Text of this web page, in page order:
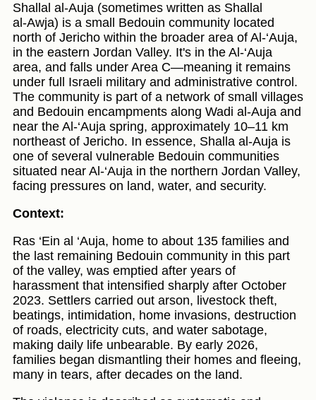
Shallal al‑Auja (sometimes written as Shallal
al‑Awja) is a small Bedouin community located
north of Jericho within the broader area of Al‑‘Auja,
in the eastern Jordan Valley. It's in the Al‑‘Auja
area, and falls under Area C—meaning it remains
under full Israeli military and administrative control.
The community is part of a network of small villages
and Bedouin encampments along Wadi al‑Auja and
near the Al‑‘Auja spring, approximately 10–11 km
northeast of Jericho. In essence, Shalla al‑Auja is
one of several vulnerable Bedouin communities
situated near Al‑‘Auja in the northern Jordan Valley,
facing pressures on land, water, and security.
Context:
Ras ‘Ein al ‘Auja, home to about 135 families and
the last remaining Bedouin community in this part
of the valley, was emptied after years of
harassment that intensified sharply after October
2023. Settlers carried out arson, livestock theft,
beatings, intimidation, home invasions, destruction
of roads, electricity cuts, and water sabotage,
making daily life unbearable. By early 2026,
families began dismantling their homes and fleeing,
many in tears, after decades on the land.